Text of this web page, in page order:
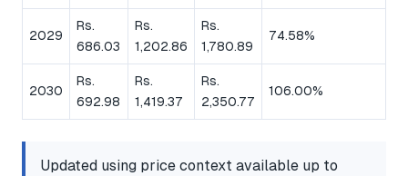
2029
Rs.
686.03
Rs.
1,202.86
Rs.
1,780.89
74.58%
2030
Rs.
692.98
Rs.
1,419.37
Rs.
2,350.77
106.00%
Updated using price context available up to